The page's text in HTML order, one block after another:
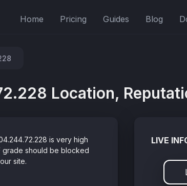
Home Pricing Guides Blog
Location,
is very high
grade should be blocked
site.
LIVE